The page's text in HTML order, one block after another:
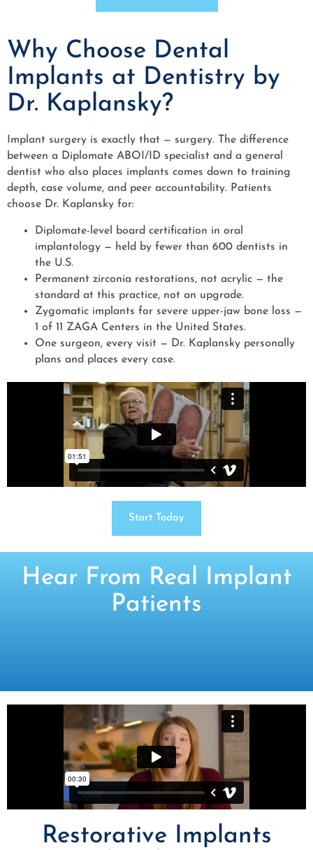
Why Choose Dental
Implants at Dentistry by
Dr. Kaplansky?
Implant surgery is exactly that — surgery. The difference
between a Diplomate ABOI/ID specialist and a general
dentist who also places implants comes down to training
depth, case volume, and peer accountability. Patients
choose Dr. Kaplansky for:
Diplomate-level board certification in oral
implantology — held by fewer than 600 dentists in
the U.S.
Permanent zirconia restorations, not acrylic — the
standard at this practice, not an upgrade.
Zygomatic implants for severe upper-jaw bone loss —
1 of 11 ZAGA Centers in the United States.
One surgeon, every visit — Dr. Kaplansky personally
plans and places every case.
Start Today
Hear From Real Implant
Patients
Restorative Implants